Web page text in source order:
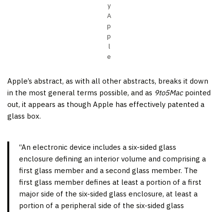
y
A
p
p
l
e
Apple’s abstract, as with all other abstracts, breaks it down
in the most general terms possible, and as 9to5Macpointed
out, it appears as though Apple has effectively patented a
glass box.
“An electronic device includes a six-sided glass
enclosure defining an interior volume and comprising a
first glass member and a second glass member. The
first glass member defines at least a portion of a first
major side of the six-sided glass enclosure, at least a
portion of a peripheral side of the six-sided glass